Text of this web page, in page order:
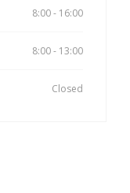
8:00 - 16:00
8:00 - 13:00
Closed